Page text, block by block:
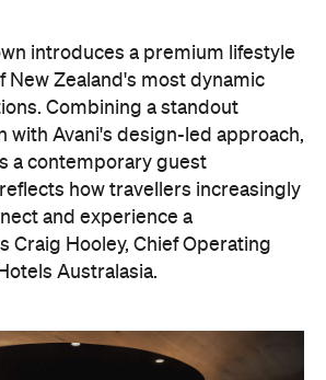
introduces a premium lifestyle
New Zealand's most dynamic
Combining a standout
with Avani's design-led approach,
a contemporary guest
how travellers increasingly
and experience a
Craig Hooley, Chief Operating
Australasia.